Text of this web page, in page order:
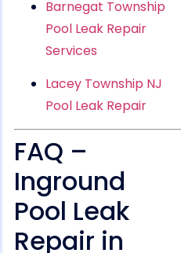
Barnegat Township
Pool Leak Repair
Services
Lacey Township NJ
Pool Leak Repair
FAQ –
Inground
Pool Leak
Repair in